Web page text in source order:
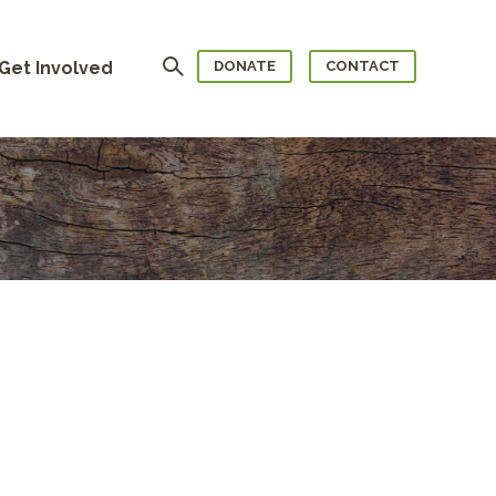
Involved Search DONATE CONTACT